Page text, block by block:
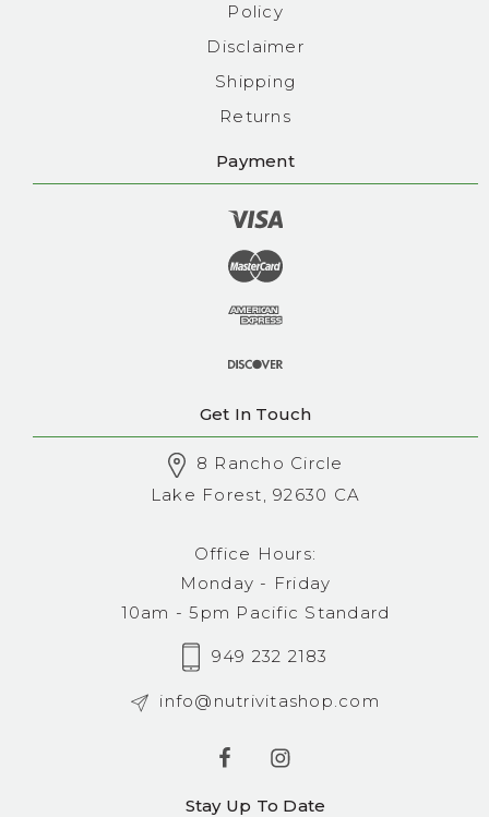
Policy
Disclaimer
Shipping
Returns
Payment
Get In Touch
8 Rancho Circle
Lake Forest, 92630 CA
Office Hours:
Monday - Friday
10am - 5pm Pacific Standard
949 232 2183
info@nutrivitashop.com
Stay Up To Date